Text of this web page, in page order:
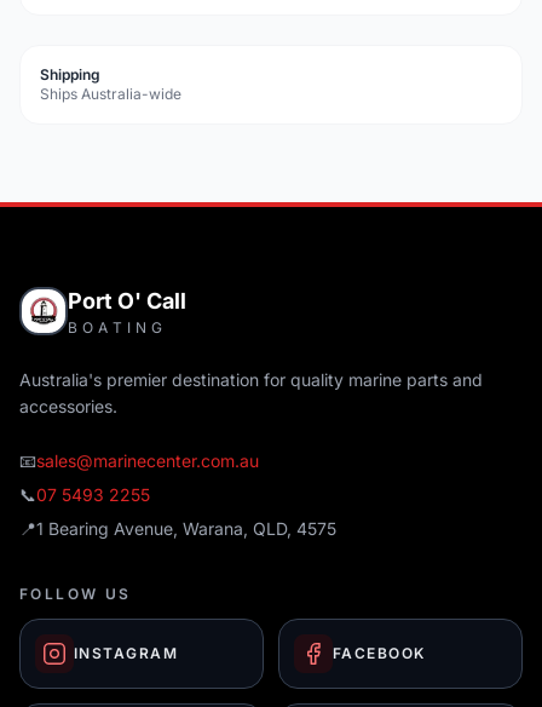
Shipping
Ships Australia-wide
Port O' Call
BOATING
Australia's premier destination for quality marine parts and
accessories.
📧sales@marinecenter.com.au
📞07 5493 2255
📍1 Bearing Avenue, Warana, QLD, 4575
FOLLOW US
INSTAGRAM FACEBOOK